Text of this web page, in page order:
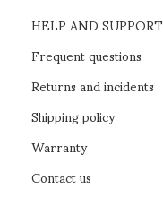
HELP AND SUPPORT
Frequent questions
Returns and incidents
Shipping policy
Warranty
Contact us